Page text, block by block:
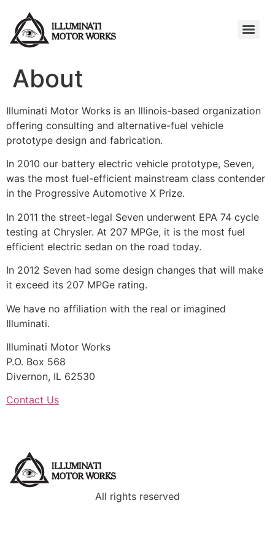
About
Illuminati Motor Works is an Illinois-based organization
offering consulting and alternative-fuel vehicle
prototype design and fabrication.
In 2010 our battery electric vehicle prototype, Seven,
was the most fuel-efficient mainstream class contender
in the Progressive Automotive X Prize.
In 2011 the street-legal Seven underwent EPA 74 cycle
testing at Chrysler. At 207 MPGe, it is the most fuel
efficient electric sedan on the road today.
In 2012 Seven had some design changes that will make
it exceed its 207 MPGe rating.
We have no affiliation with the real or imagined
Illuminati.
Illuminati Motor Works
P.O. Box 568
Divernon, IL 62530
Contact Us
All rights reserved